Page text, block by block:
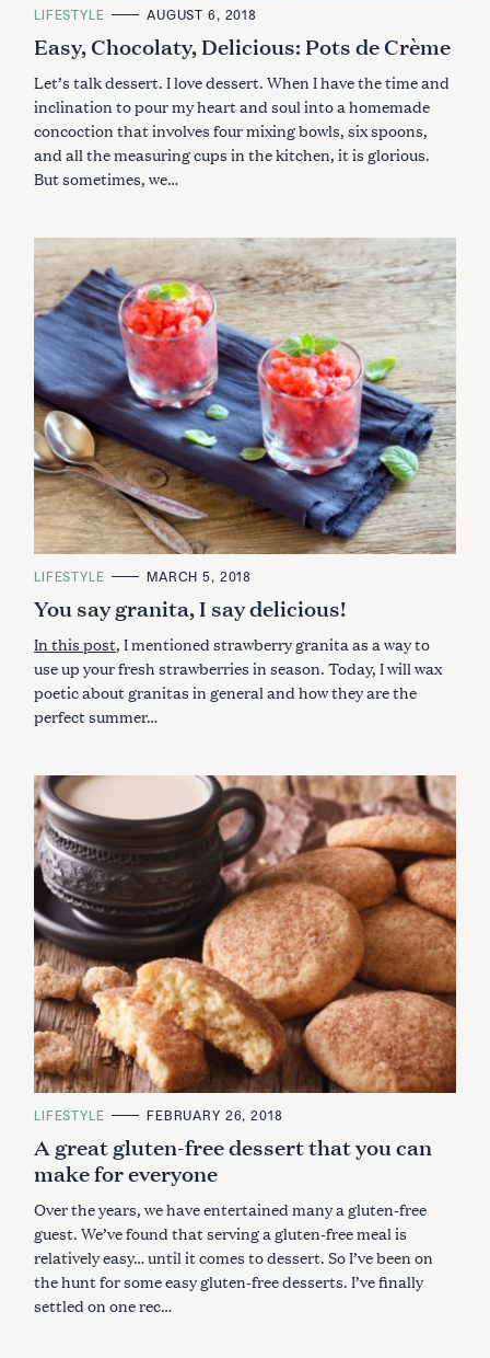
C
T
E
O
R
I
E
S
LIFESTYLE AUGUST 6, 2018
Easy, Chocolaty, Delicious: Pots de Crème
Let’s talk dessert. I love dessert. When I have the time and
inclination to pour my heart and soul into a homemade
concoction that involves four mixing bowls, six spoons,
and all the measuring cups in the kitchen, it is glorious.
But sometimes, we…
C
T
E
O
I
E
S
LIFESTYLE MARCH 5, 2018
You say granita, I say delicious!
In this post, I mentioned strawberry granita as a way to
use up your fresh strawberries in season. Today, I will wax
poetic about granitas in general and how they are the
perfect summer…
C
T
E
G
O
I
E
S
LIFESTYLE FEBRUARY 26, 2018
A great gluten-free dessert that you can
make for everyone
Over the years, we have entertained many a gluten-free
guest. We’ve found that serving a gluten-free meal is
relatively easy… until it comes to dessert. So I’ve been on
the hunt for some easy gluten-free desserts. I’ve finally
settled on one rec…
S
h
o